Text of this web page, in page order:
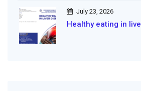
July 23, 2026
Healthy eating in